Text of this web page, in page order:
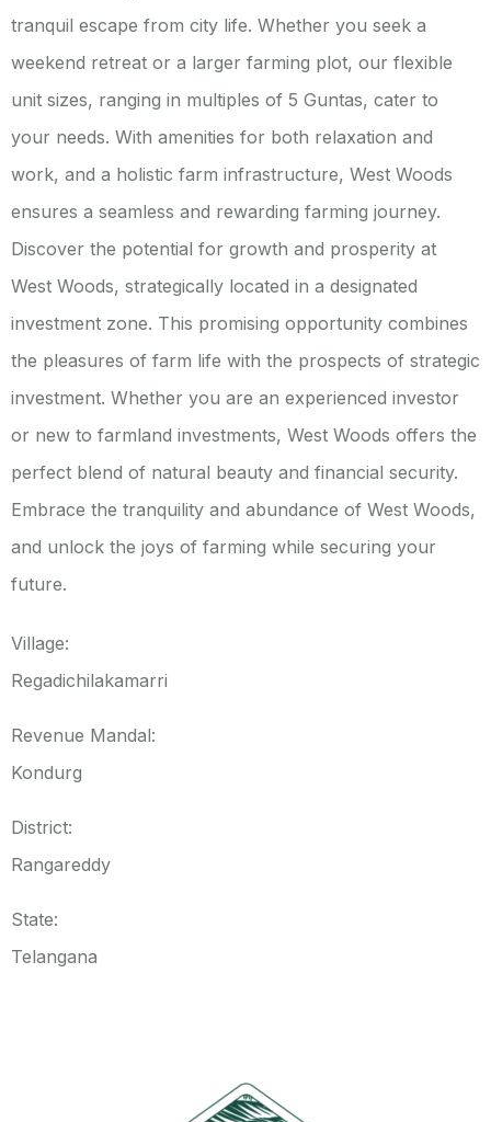
tranquil escape from city life. Whether you seek a
weekend retreat or a larger farming plot, our flexible
unit sizes, ranging in multiples of 5 Guntas, cater to
your needs. With amenities for both relaxation and
work, and a holistic farm infrastructure, West Woods
ensures a seamless and rewarding farming journey.
Discover the potential for growth and prosperity at
West Woods, strategically located in a designated
investment zone. This promising opportunity combines
the pleasures of farm life with the prospects of strategic
investment. Whether you are an experienced investor
or new to farmland investments, West Woods offers the
perfect blend of natural beauty and financial security.
Embrace the tranquility and abundance of West Woods,
and unlock the joys of farming while securing your
future.
Village:
Regadichilakamarri
Revenue Mandal:
Kondurg
District:
Rangareddy
State:
Telangana